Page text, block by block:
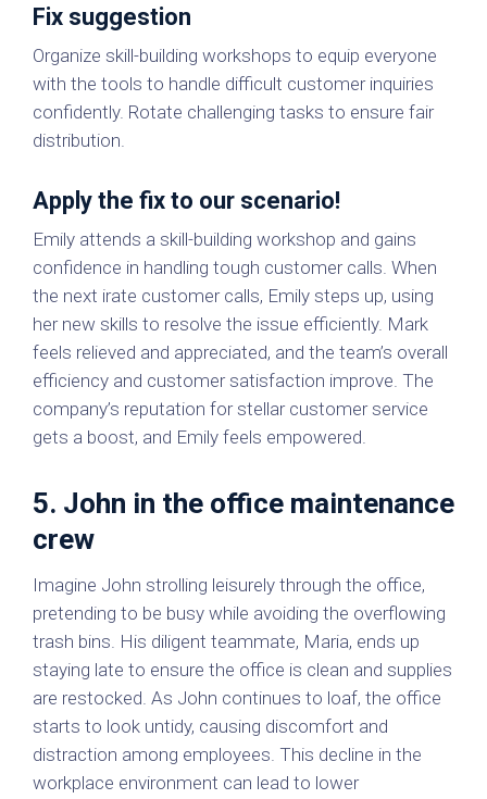
Fix suggestion
Organize skill-building workshops to equip everyone
with the tools to handle difficult customer inquiries
confidently. Rotate challenging tasks to ensure fair
distribution.
Apply the fix to our scenario!
Emily attends a skill-building workshop and gains
confidence in handling tough customer calls. When
the next irate customer calls, Emily steps up, using
her new skills to resolve the issue efficiently. Mark
feels relieved and appreciated, and the team’s overall
efficiency and customer satisfaction improve. The
company’s reputation for stellar customer service
gets a boost, and Emily feels empowered.
5. John in the office maintenance
crew
Imagine John strolling leisurely through the office,
pretending to be busy while avoiding the overflowing
trash bins. His diligent teammate, Maria, ends up
staying late to ensure the office is clean and supplies
are restocked. As John continues to loaf, the office
starts to look untidy, causing discomfort and
distraction among employees. This decline in the
workplace environment can lead to lower